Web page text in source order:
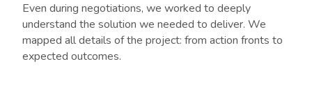
Even during negotiations, we worked to deeply
understand the solution we needed to deliver. We
mapped all details of the project: from action fronts to
expected outcomes.